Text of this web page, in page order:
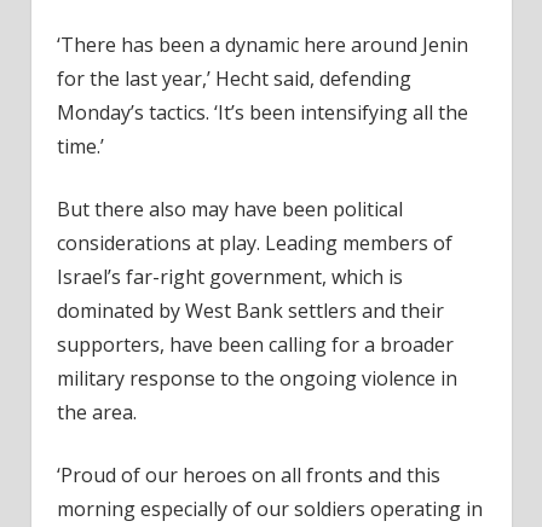
‘There has been a dynamic here around Jenin
for the last year,’ Hecht said, defending
Monday’s tactics. ‘It’s been intensifying all the
time.’
But there also may have been political
considerations at play. Leading members of
Israel’s far-right government, which is
dominated by West Bank settlers and their
supporters, have been calling for a broader
military response to the ongoing violence in
the area.
‘Proud of our heroes on all fronts and this
morning especially of our soldiers operating in